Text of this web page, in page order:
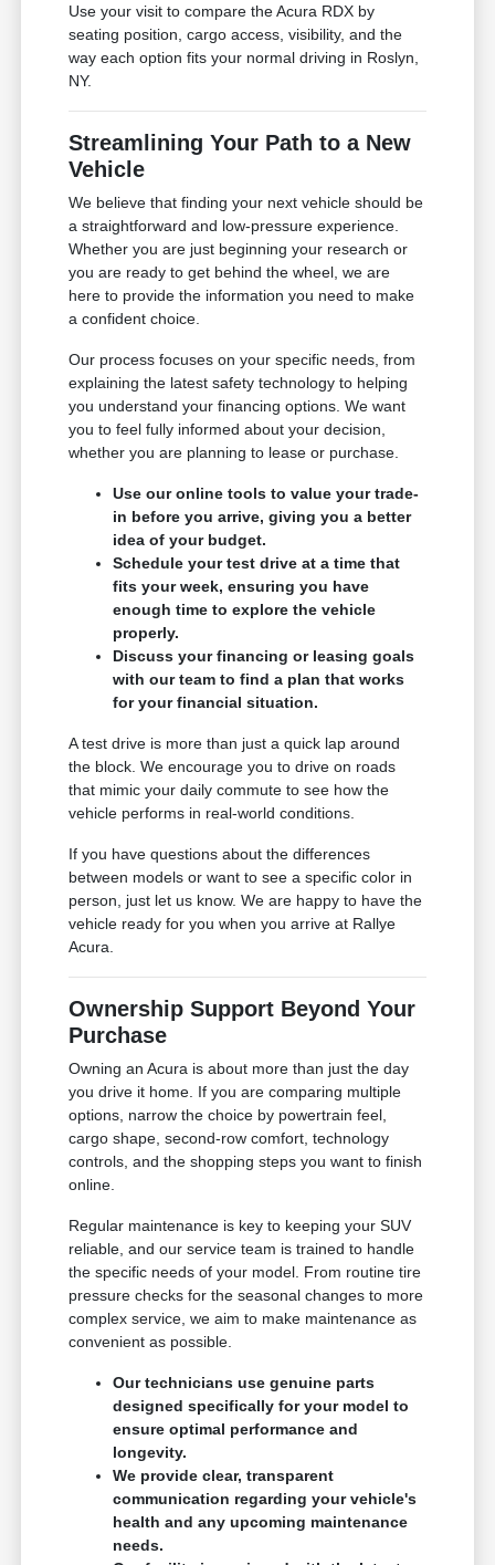
Use your visit to compare the Acura RDX by
seating position, cargo access, visibility, and the
way each option fits your normal driving in Roslyn,
NY.
Streamlining Your Path to a New
Vehicle
We believe that finding your next vehicle should be
a straightforward and low-pressure experience.
Whether you are just beginning your research or
you are ready to get behind the wheel, we are
here to provide the information you need to make
a confident choice.
Our process focuses on your specific needs, from
explaining the latest safety technology to helping
you understand your financing options. We want
you to feel fully informed about your decision,
whether you are planning to lease or purchase.
Use our online tools to value your trade-
in before you arrive, giving you a better
idea of your budget.
Schedule your test drive at a time that
fits your week, ensuring you have
enough time to explore the vehicle
properly.
Discuss your financing or leasing goals
with our team to find a plan that works
for your financial situation.
A test drive is more than just a quick lap around
the block. We encourage you to drive on roads
that mimic your daily commute to see how the
vehicle performs in real-world conditions.
If you have questions about the differences
between models or want to see a specific color in
person, just let us know. We are happy to have the
vehicle ready for you when you arrive at Rallye
Acura.
Ownership Support Beyond Your
Purchase
Owning an Acura is about more than just the day
you drive it home. If you are comparing multiple
options, narrow the choice by powertrain feel,
cargo shape, second-row comfort, technology
controls, and the shopping steps you want to finish
online.
Regular maintenance is key to keeping your SUV
reliable, and our service team is trained to handle
the specific needs of your model. From routine tire
pressure checks for the seasonal changes to more
complex service, we aim to make maintenance as
convenient as possible.
Our technicians use genuine parts
designed specifically for your model to
ensure optimal performance and
longevity.
We provide clear, transparent
communication regarding your vehicle's
health and any upcoming maintenance
needs.